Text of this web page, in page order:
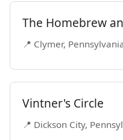
The Homebrew
📍 Clymer,
Vintner's Circle
📍 Dickson City,